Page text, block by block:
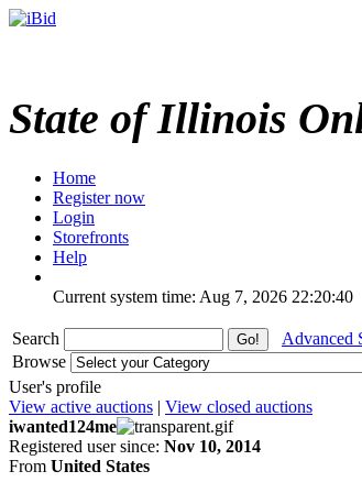
State of Illinois
Home
Register now
Login
Storefronts
Help
Current system time: Aug 7, 2026 22:20:40
Search
Advanced
Browse
User's profile
View active auctions | View closed auctions
iwanted124me
Registered user since: Nov 10, 2014
From United States